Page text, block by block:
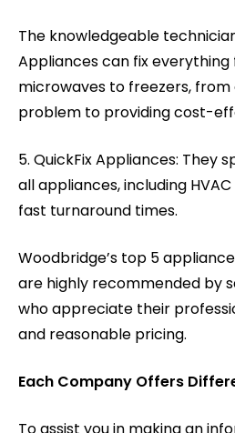
The knowledgeable
Appliances can fix
microwaves to freezers, from
problem to providing cost-
5. QuickFix Appliances: They
all appliances, including
fast turnaround times.
Woodbridge’s top 5
are highly recommended by
who appreciate their
and reasonable pricing.
Each Company Offers